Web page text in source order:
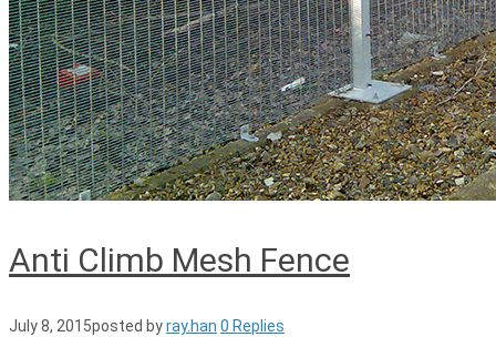
Anti Climb Mesh Fence
July 8, 2015posted byray.han 0 Replies